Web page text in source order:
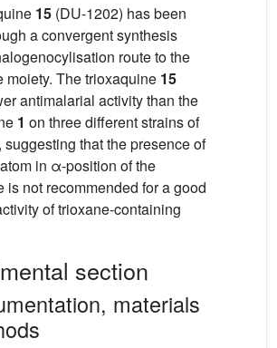
15 (DU-1202) has been
a convergent synthesis
route to the
moiety. The trioxaquine 15
antimalarial activity than the
1 on three different strains of
, suggesting that the presence of
in α-position of the
is not recommended for a good
of trioxane-containing
section
materials